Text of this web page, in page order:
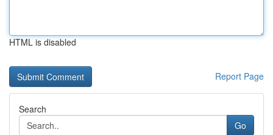
HTML is disabled
Report Page
Search
Go